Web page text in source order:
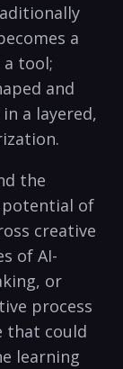
a
tool;
and
a layered,
the
of
creative
of AI-
or
process
that could
learning